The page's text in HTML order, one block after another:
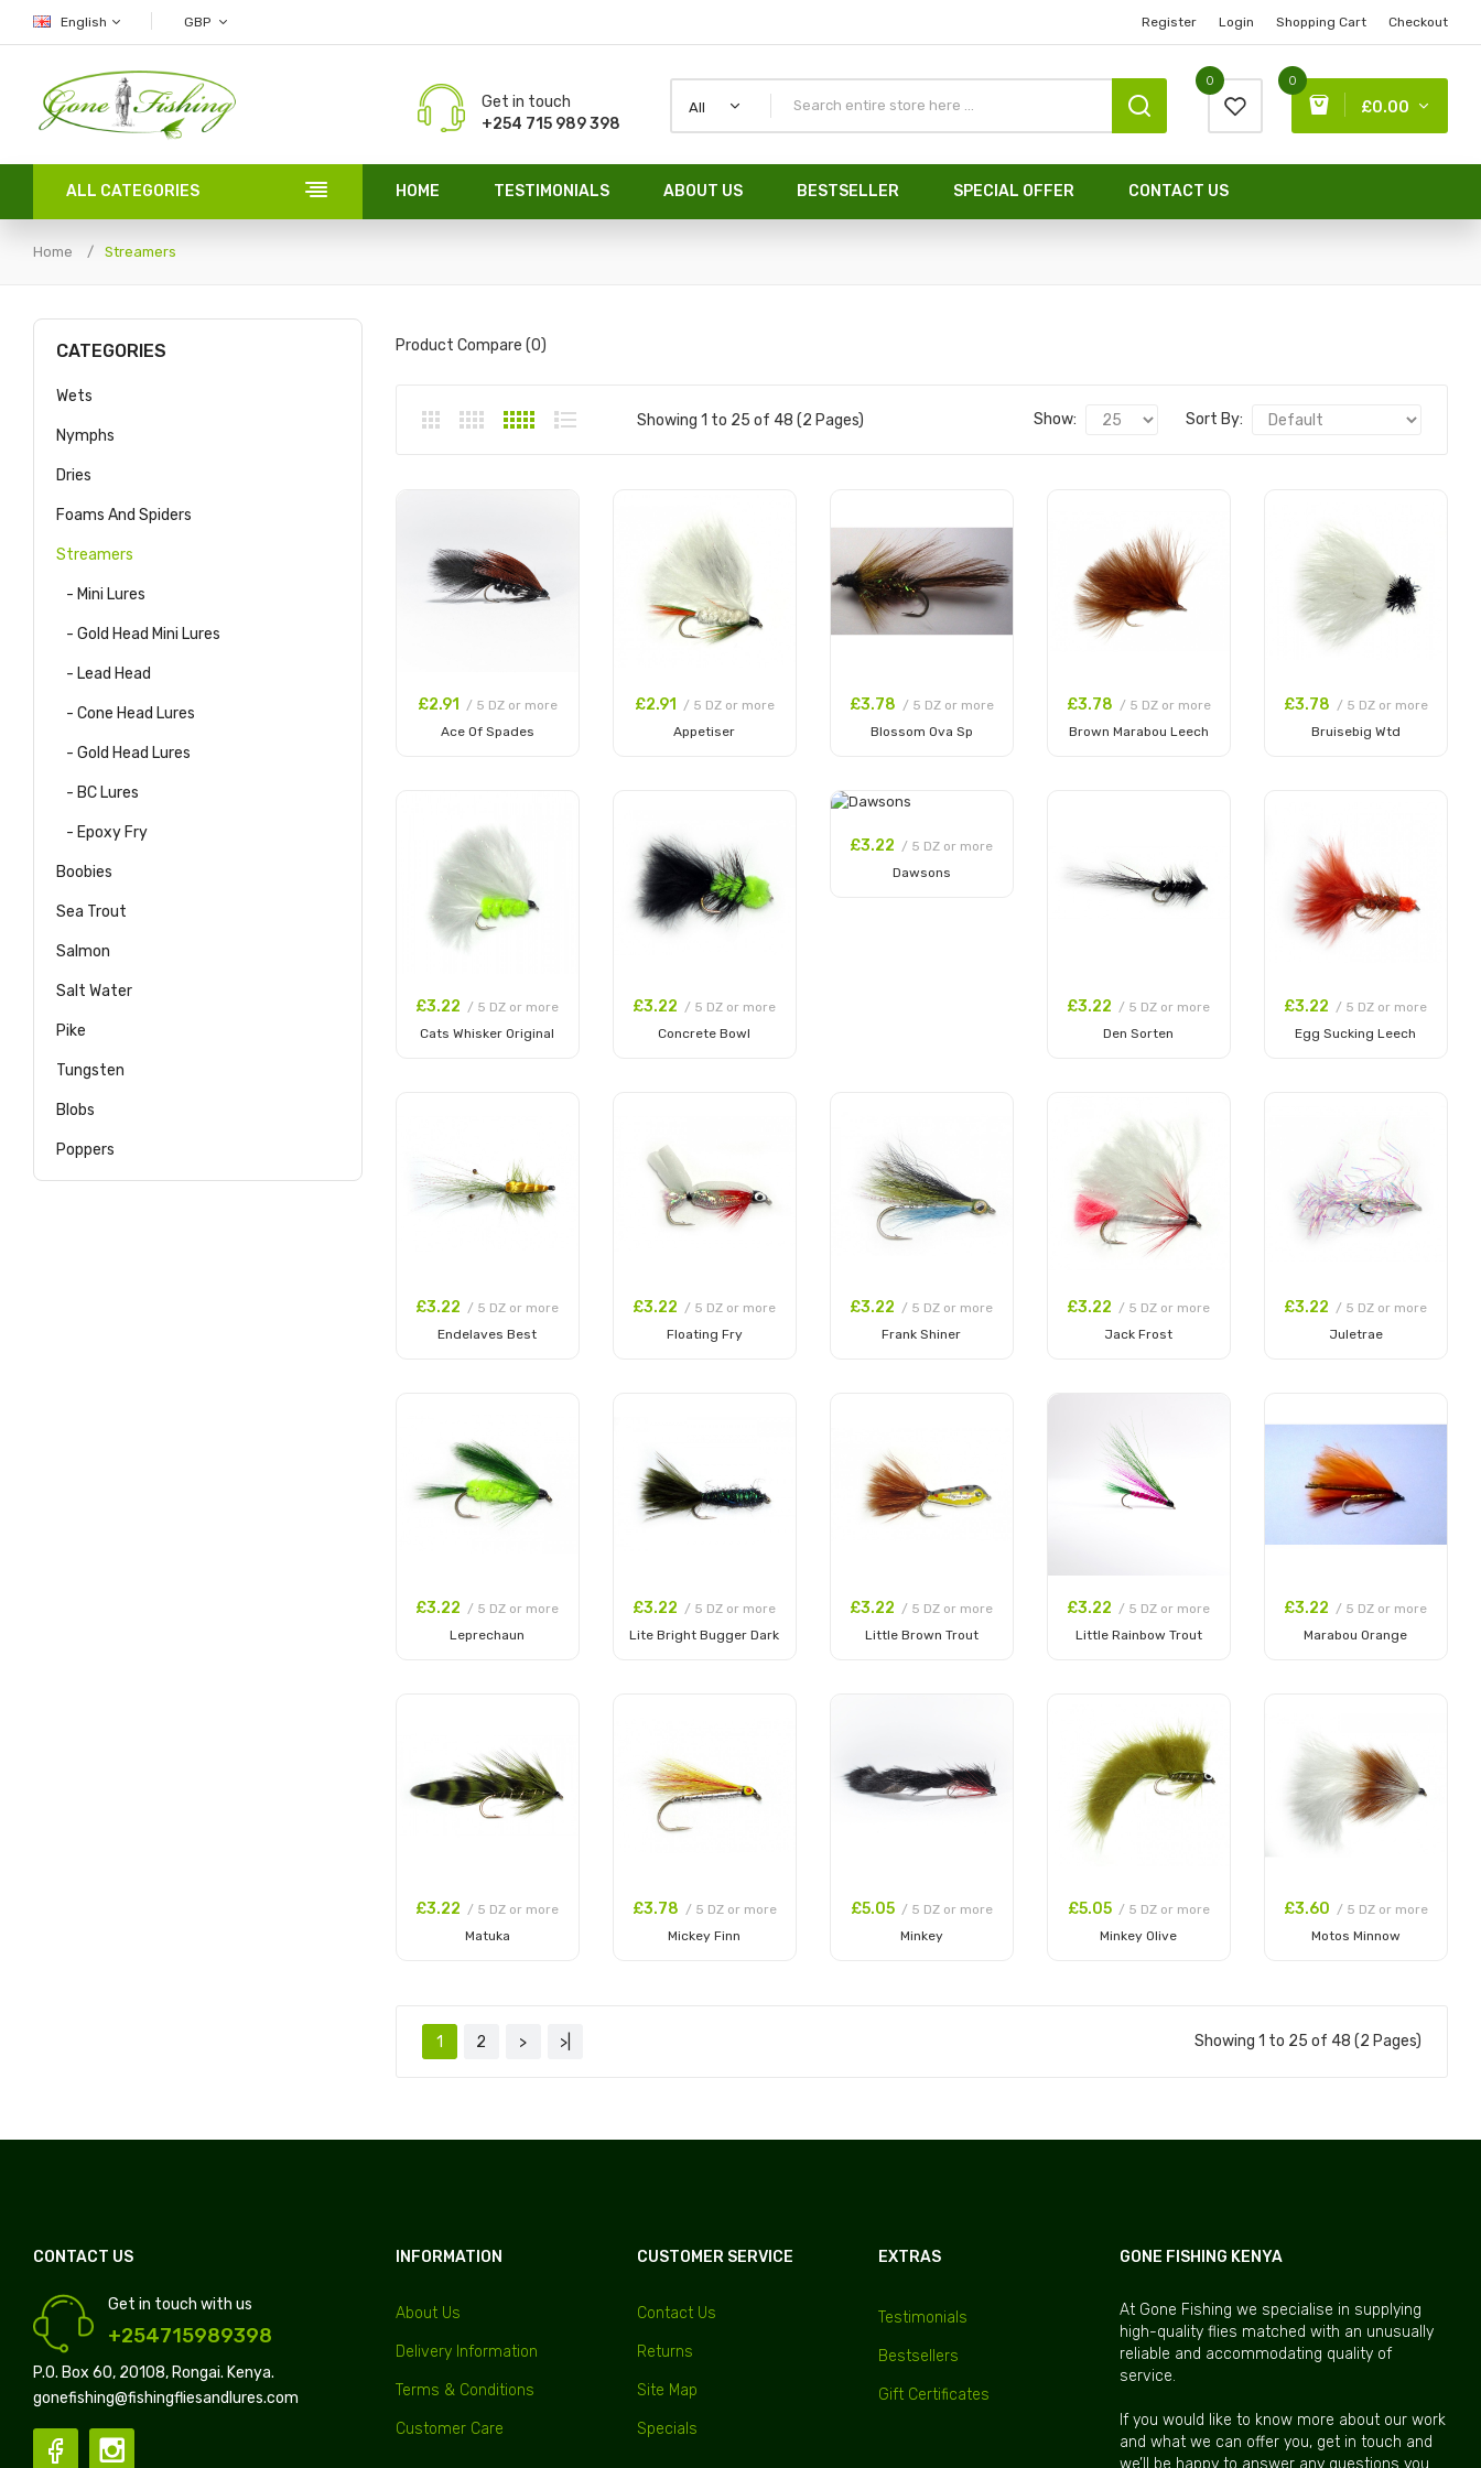
English GBP Register Login Shopping Cart Checkout
0
£0.00
0
All
Get in touch
+254 715 989 398
ALL CATEGORIES HOME TESTIMONIALS ABOUT US BESTSELLER SPECIAL OFFER CONTACT US
Home Streamers
CATEGORIES
Wets
Nymphs
Dries
Foams And Spiders
Streamers
- Mini Lures
- Gold Head Mini Lures
- Lead Head
- Cone Head Lures
- Gold Head Lures
- BC Lures
- Epoxy Fry
Boobies
Sea Trout
Salmon
Salt Water
Pike
Tungsten
Blobs
Poppers
Product Compare (0)
Showing 1 to 25 of 48 (2 Pages) Sort By:
Show:
£2.91 / 5 DZ or more
Ace Of Spades
£2.91 / 5 DZ or more
Appetiser
£3.78 / 5 DZ or more
Blossom Ova Sp
£3.78 / 5 DZ or more
Brown Marabou Leech
£3.78 / 5 DZ or more
Bruisebig Wtd
£3.22 / 5 DZ or more
Cats Whisker Original
£3.22 / 5 DZ or more
Concrete Bowl
£3.22 / 5 DZ or more
Dawsons
£3.22 / 5 DZ or more
Den Sorten
£3.22 / 5 DZ or more
Egg Sucking Leech
£3.22 / 5 DZ or more
Endelaves Best
£3.22 / 5 DZ or more
Floating Fry
£3.22 / 5 DZ or more
Frank Shiner
£3.22 / 5 DZ or more
Jack Frost
£3.22 / 5 DZ or more
Juletrae
£3.22 / 5 DZ or more
Leprechaun
£3.22 / 5 DZ or more
Lite Bright Bugger Dark
£3.22 / 5 DZ or more
Little Brown Trout
£3.22 / 5 DZ or more
Little Rainbow Trout
£3.22 / 5 DZ or more
Marabou Orange
£3.22 / 5 DZ or more
Matuka
£3.78 / 5 DZ or more
Mickey Finn
£5.05 / 5 DZ or more
Minkey
£5.05 / 5 DZ or more
Minkey Olive
£3.60 / 5 DZ or more
Motos Minnow
1 2 > >| Showing 1 to 25 of 48 (2 Pages)
CONTACT US
Get in touch with us
+254715989398
P.O. Box 60, 20108, Rongai. Kenya.
gonefishing@fishingfliesandlures.com
INFORMATION
About Us
Delivery Information
Terms & Conditions
Customer Care
CUSTOMER SERVICE
Contact Us
Returns
Site Map
Specials
EXTRAS
Testimonials
Bestsellers
Gift Certificates
GONE FISHING KENYA
At Gone Fishing we specialise in supplying
high-quality flies matched with an unusually
reliable and accommodating quality of
service.
If you would like to know more about our work
and what we can offer you, get in touch and
we’ll be happy to answer any questions you